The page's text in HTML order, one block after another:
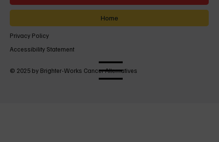
Home
Privacy Policy
Accessibility Statement
© 2025 by Brighter-Works Cancer Alternatives